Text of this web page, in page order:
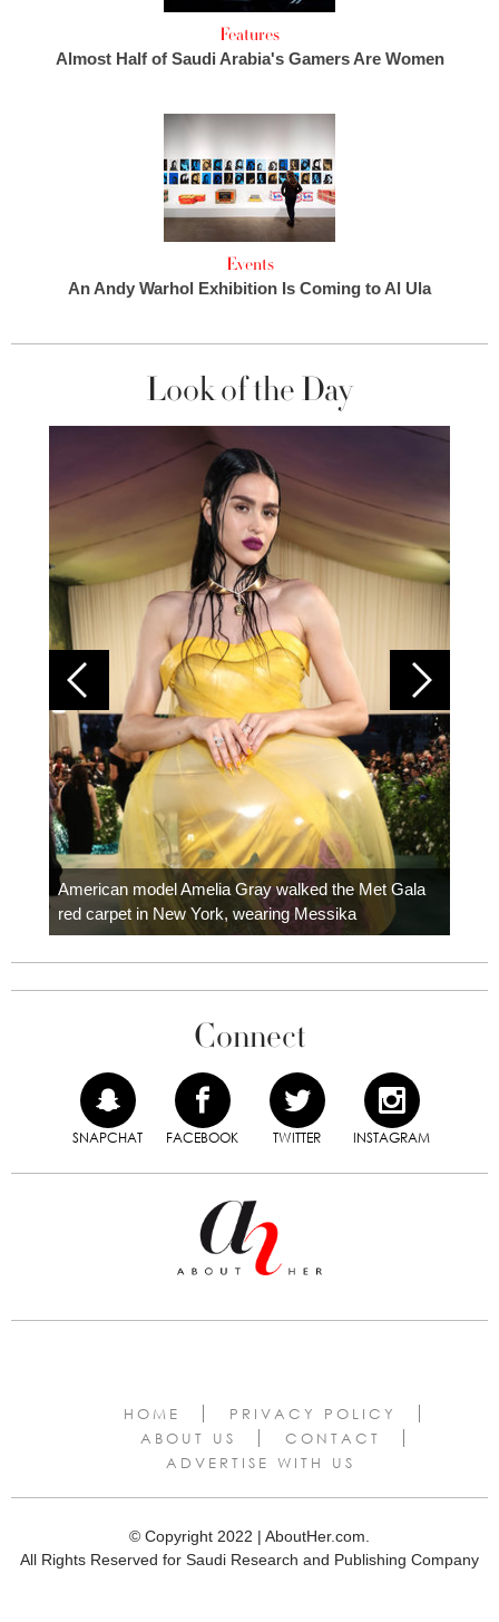
Features
Almost Half of Saudi Arabia's Gamers Are Women
Events
An Andy Warhol Exhibition Is Coming to Al Ula
Look of the Day
American model Amelia Gray walked the Met Gala
red carpet in New York, wearing Messika
Connect
SNAPCHAT FACEBOOK TWITTER INSTAGRAM
HOME
PRIVACY POLICY
ABOUT US
CONTACT
ADVERTISE WITH US
© Copyright 2022 | AboutHer.com.
All Rights Reserved for Saudi Research and Publishing Company